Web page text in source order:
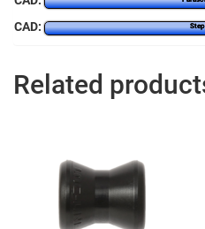
CAD:
Related